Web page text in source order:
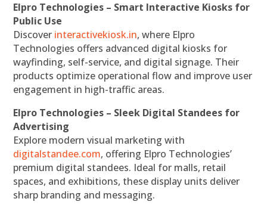
Elpro Technologies – Smart Interactive Kiosks for
Public Use
Discover interactivekiosk.in, where Elpro
Technologies offers advanced digital kiosks for
wayfinding, self-service, and digital signage. Their
products optimize operational flow and improve user
engagement in high-traffic areas.
Elpro Technologies – Sleek Digital Standees for
Advertising
Explore modern visual marketing with
digitalstandee.com, offering Elpro Technologies’
premium digital standees. Ideal for malls, retail
spaces, and exhibitions, these display units deliver
sharp branding and messaging.